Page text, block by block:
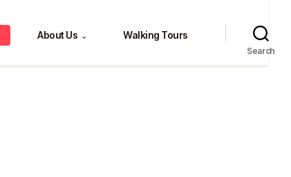
About Us ⌄ Walking Tours
Search